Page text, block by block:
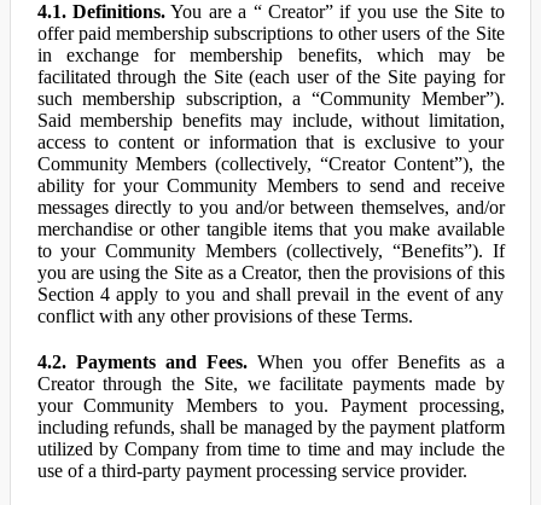
4.1. Definitions.You are a “ Creator” if you use the Site to
offer paid membership subscriptions to other users of the Site
in exchange for membership benefits, which may be
facilitated through the Site (each user of the Site paying for
such membership subscription, a “Community Member”).
Said membership benefits may include, without limitation,
access to content or information that is exclusive to your
Community Members (collectively, “Creator Content”), the
ability for your Community Members to send and receive
messages directly to you and/or between themselves, and/or
merchandise or other tangible items that you make available
to your Community Members (collectively, “Benefits”). If
you are using the Site as a Creator, then the provisions of this
Section 4 apply to you and shall prevail in the event of any
conflict with any other provisions of these Terms.
4.2. Payments and Fees.When you offer Benefits as a
Creator through the Site, we facilitate payments made by
your Community Members to you. Payment processing,
including refunds, shall be managed by the payment platform
utilized by Company from time to time and may include the
use of a third-party payment processing service provider.